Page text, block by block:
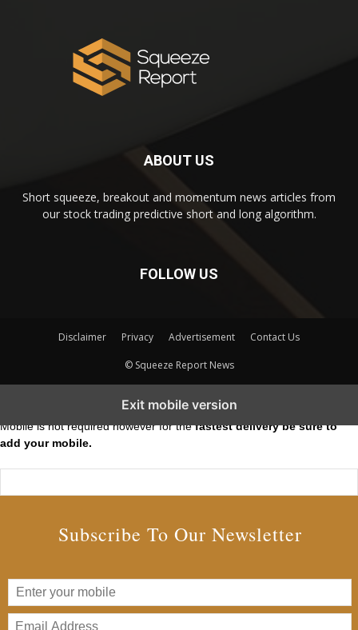
ABOUT US
Short squeeze, breakout and momentum news articles from
our stock trading predictive short and long algorithm.
FOLLOW US
Disclaimer Privacy Advertisement Contact Us
© Squeeze Report News
Exit mobile version
Mobile is not required however for thefastest delivery be sure to
add your mobile.
Subscribe To Our Newsletter